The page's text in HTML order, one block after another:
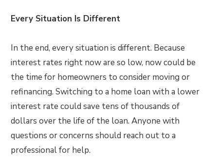
Every Situation Is Different
In the end, every situation is different. Because
interest rates right now are so low, now could be
the time for homeowners to consider moving or
refinancing. Switching to a home loan with a lower
interest rate could save tens of thousands of
dollars over the life of the loan. Anyone with
questions or concerns should reach out to a
professional for help.